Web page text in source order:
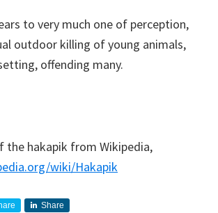
to very much one of perception,
outdoor killing of young animals,
offending many.
the hakapik from Wikipedia,
wiki/Hakapik
Share